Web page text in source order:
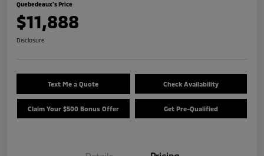
Quebedeaux's Price
$11,888
Disclosure
Text Me a Quote Check Availability
Claim Your $500 Bonus Offer Get Pre-Qualified